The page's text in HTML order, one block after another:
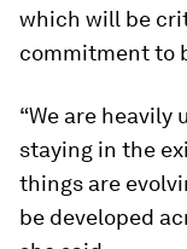
which will be
commitment to
“We are
staying in the
things are
be developed